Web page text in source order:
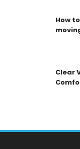
How
Clear